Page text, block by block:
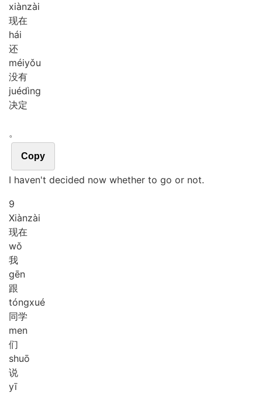
xiànzài
现在
hái
还
méiyǒu
没有
juédìng
决定
。
Copy
I haven't decided now whether to go or not.
9
Xiànzài
现在
wǒ
我
gēn
跟
tóngxué
同学
men
们
shuō
说
yī